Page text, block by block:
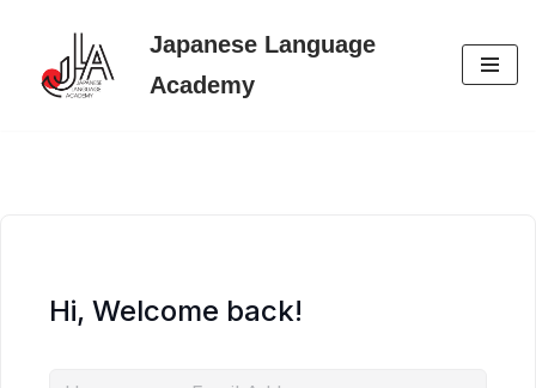
Skip
Japanese Language
Academy
Hi, Welcome back!